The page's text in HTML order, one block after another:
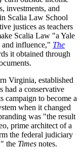
investments, and
Scalia Law School
justices as teachers
Scalia Law "a Yale
influence," The
it obtained through
Virginia, established
had a conservative
campaign to become a
when it changed
was "the result
prime architect of a
the federal judiciary
the Times notes.